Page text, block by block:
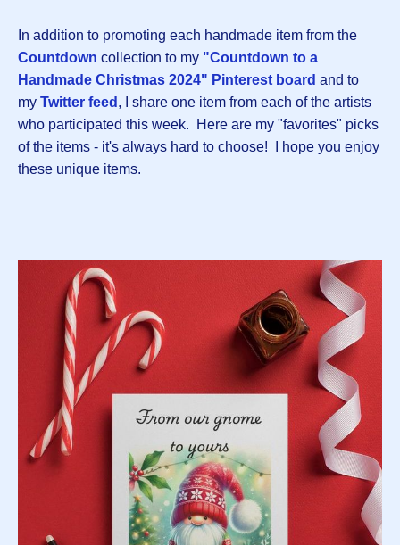
In addition to promoting each handmade item from the
Countdown collection to my "Countdown to a
Handmade Christmas 2024" Pinterest board and to
my Twitter feed , I share one item from each of the artists
who participated this week. Here are my "favorites" picks
of the items - it's always hard to choose! I hope you enjoy
these unique items.